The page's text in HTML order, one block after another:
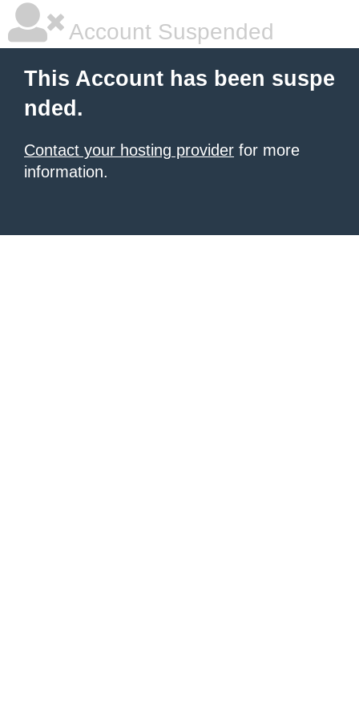
Account Suspended
This Account has been suspe
nded.
Contact your hosting provider for more
information.